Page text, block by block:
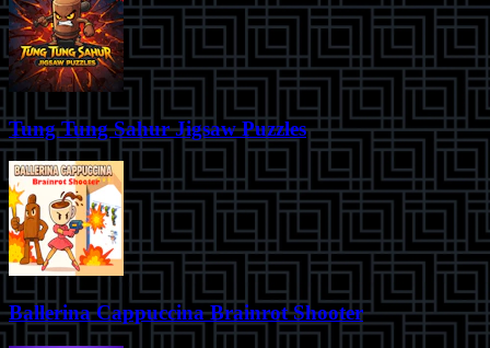
Tung Tung Sahur Jigsaw Puzzles
Ballerina Cappuccina Brainrot Shooter